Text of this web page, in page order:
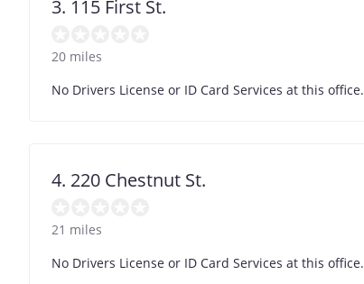
3. 115 First St.
20 miles
No Drivers License or ID Card Services at this office.
4. 220 Chestnut St.
21 miles
No Drivers License or ID Card Services at this office.